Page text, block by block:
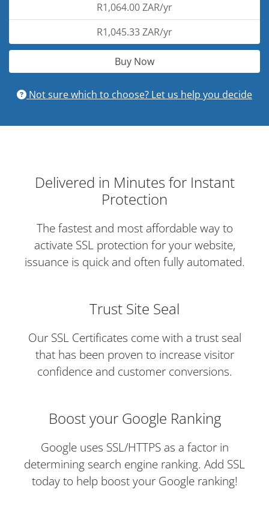
R1,064.00 ZAR/yr
R1,045.33 ZAR/yr
Buy Now
Not sure which to choose? Let us help you decide
Delivered in Minutes for Instant
Protection
The fastest and most affordable way to
activate SSL protection for your website,
issuance is quick and often fully automated.
Trust Site Seal
Our SSL Certificates come with a trust seal
that has been proven to increase visitor
confidence and customer conversions.
Boost your Google Ranking
Google uses SSL/HTTPS as a factor in
determining search engine ranking. Add SSL
today to help boost your Google ranking!